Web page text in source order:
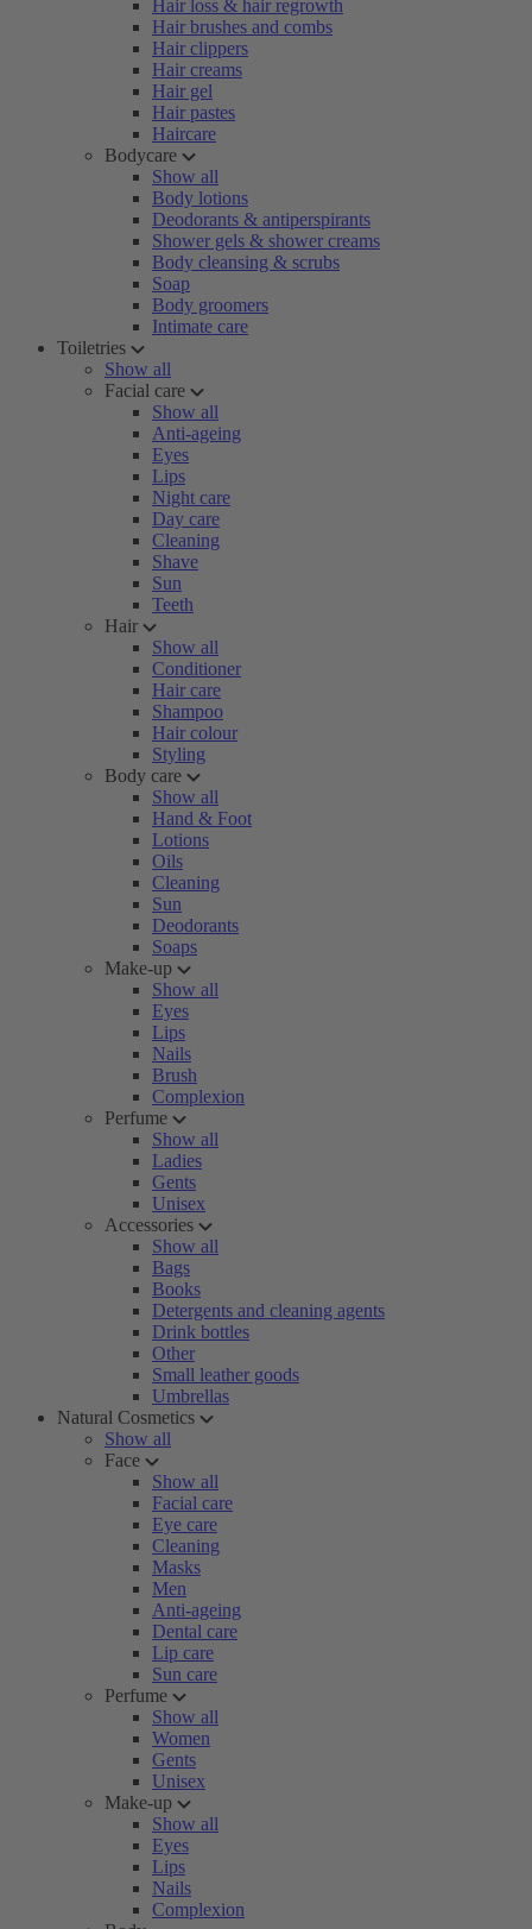
Hair loss & hair regrowth
Hair brushes and combs
Hair clippers
Hair creams
Hair gel
Hair pastes
Haircare
Bodycare
Show all
Body lotions
Deodorants & antiperspirants
Shower gels & shower creams
Body cleansing & scrubs
Soap
Body groomers
Intimate care
Toiletries
Show all
Facial care
Show all
Anti-ageing
Eyes
Lips
Night care
Day care
Cleaning
Shave
Sun
Teeth
Hair
Show all
Conditioner
Hair care
Shampoo
Hair colour
Styling
Body care
Show all
Hand & Foot
Lotions
Oils
Cleaning
Sun
Deodorants
Soaps
Make-up
Show all
Eyes
Lips
Nails
Brush
Complexion
Perfume
Show all
Ladies
Gents
Unisex
Accessories
Show all
Bags
Books
Detergents and cleaning agents
Drink bottles
Other
Small leather goods
Umbrellas
Natural Cosmetics
Show all
Face
Show all
Facial care
Eye care
Cleaning
Masks
Men
Anti-ageing
Dental care
Lip care
Sun care
Perfume
Show all
Women
Gents
Unisex
Make-up
Show all
Eyes
Lips
Nails
Complexion